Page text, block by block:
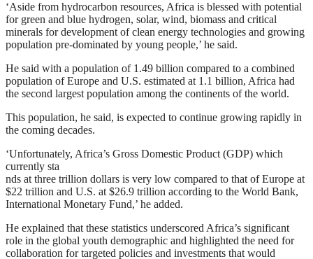
‘Aside from hydrocarbon resources, Africa is blessed with potential
for green and blue hydrogen, solar, wind, biomass and critical
minerals for development of clean energy technologies and growing
population pre-dominated by young people,’ he said.
He said with a population of 1.49 billion compared to a combined
population of Europe and U.S. estimated at 1.1 billion, Africa had
the second largest population among the continents of the world.
This population, he said, is expected to continue growing rapidly in
the coming decades.
‘Unfortunately, Africa’s Gross Domestic Product (GDP) which
currently sta
nds at three trillion dollars is very low compared to that of Europe at
$22 trillion and U.S. at $26.9 trillion according to the World Bank,
International Monetary Fund,’ he added.
He explained that these statistics underscored Africa’s significant
role in the global youth demographic and highlighted the need for
collaboration for targeted policies and investments that would